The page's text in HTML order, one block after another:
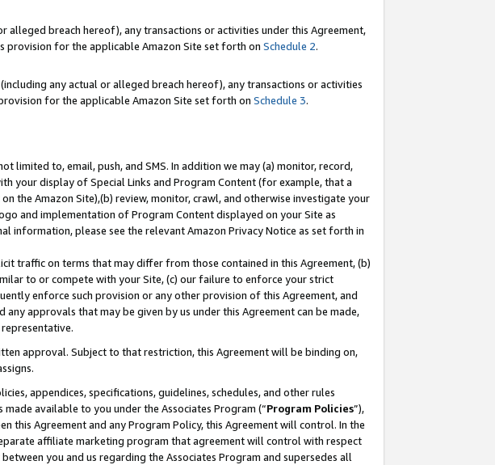
alleged breach hereof), any transactions or activities under this Agreement,
provision for the applicable Amazon Site set forth on Schedule 2.
any actual or alleged breach hereof), any transactions or activities
for the applicable Amazon Site set forth on Schedule 3.
limited to, email, push, and SMS. In addition we may (a) monitor, record,
your display of Special Links and Program Content (for example, that a
the Amazon Site),(b) review, monitor, crawl, and otherwise investigate your
and implementation of Program Content displayed on your Site as
information, please see the relevant Amazon Privacy Notice as set forth in
traffic on terms that may differ from those contained in this Agreement, (b)
to or compete with your Site, (c) our failure to enforce your strict
enforce such provision or any other provision of this Agreement, and
approvals that may be given by us under this Agreement can be made,
approval. Subject to that restriction, this Agreement will be binding on,
appendices, specifications, guidelines, schedules, and other rules
available to you under the Associates Program (“Program Policies”),
this Agreement and any Program Policy, this Agreement will control. In the
affiliate marketing program that agreement will control with respect
you and us regarding the Associates Program and supersedes all